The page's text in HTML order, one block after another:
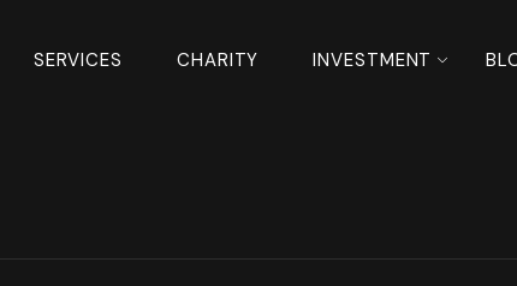
SERVICES CHARITY INVESTMENT